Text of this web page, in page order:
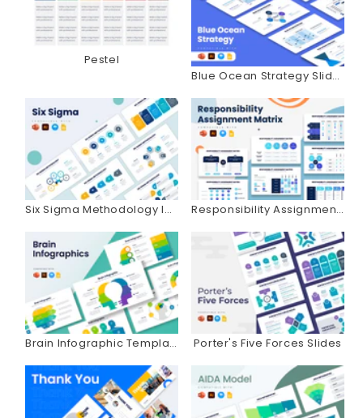
Pestel
Blue Ocean Strategy Slides
Six Sigma Methodology Infographics Responsibility Assignment Matrix Infographics
Brain Infographic Templates Porter's Five Forces Slides